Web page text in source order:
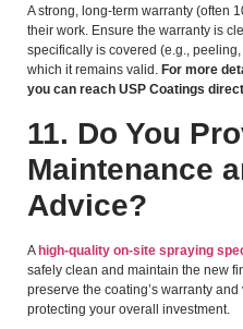
A strong, long-term warranty (often
their work. Ensure the warranty is
specifically is covered (e.g.,
which it remains valid. For more
you can reach USP Coatings
11. Do You
Maintenance
Advice?
Ahigh-quality on-site spraying
safely clean and maintain the new
preserve the coating’s warranty
protecting your overall investment.